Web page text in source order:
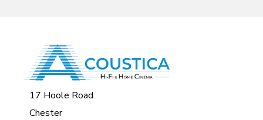
17 Hoole Road
Chester